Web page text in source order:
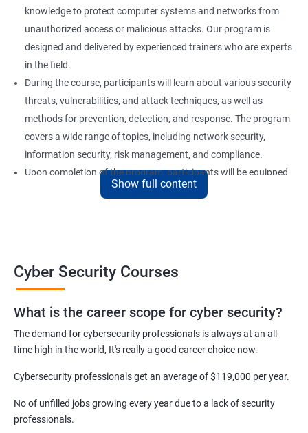
knowledge to protect computer systems and networks from
unauthorized access or malicious attacks. Our program is
designed and delivered by experienced trainers who are experts
in the field.
During the course, participants will learn about various security
threats, vulnerabilities, and attack techniques, as well as
methods for prevention, detection, and response. The program
covers a wide range of topics, including network security,
information security, risk management, and compliance.
Upon completion of the program, participants will be equipped
with the knowledge and skills required to secure computer
Benefits of learning Cyber Security
Improved Knowledge and Skills: A Cyber Security certification
course provides individuals with the necessary knowledge and
skills to become experts in the field, enabling them to secure
effectively.
Career Advancement: Having a Cyber Security certification
Show full content
Cyber Security Courses
What is the career scope for cyber security?
The demand for cybersecurity professionals is always at an all-
time high in the world, It's really a good career choice now.
Cybersecurity professionals get an average of $119,000 per year.
No of unfilled jobs growing every year due to a lack of security
professionals.